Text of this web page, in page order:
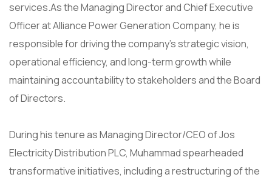
services.As the Managing Director and Chief Executive
Officer at Alliance Power Generation Company, he is
responsible for driving the company’s strategic vision,
operational efficiency, and long-term growth while
maintaining accountability to stakeholders and the Board
of Directors.
During his tenure as Managing Director/CEO of Jos
Electricity Distribution PLC, Muhammad spearheaded
transformative initiatives, including a restructuring of the